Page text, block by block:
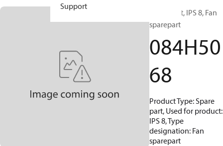
Support
Spare part, IPS 8, Fan
sparepart
084H50
68
Product Type: Spare
part, Used for product:
IPS 8, Type
designation: Fan
sparepart